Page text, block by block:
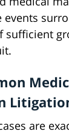
events
sufficient
are